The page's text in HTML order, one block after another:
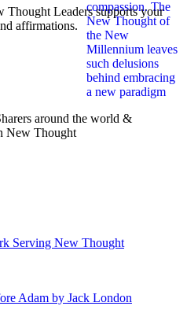
Leaders supports your
affirmations.
around the world &
New Thought
Adam by Jack London